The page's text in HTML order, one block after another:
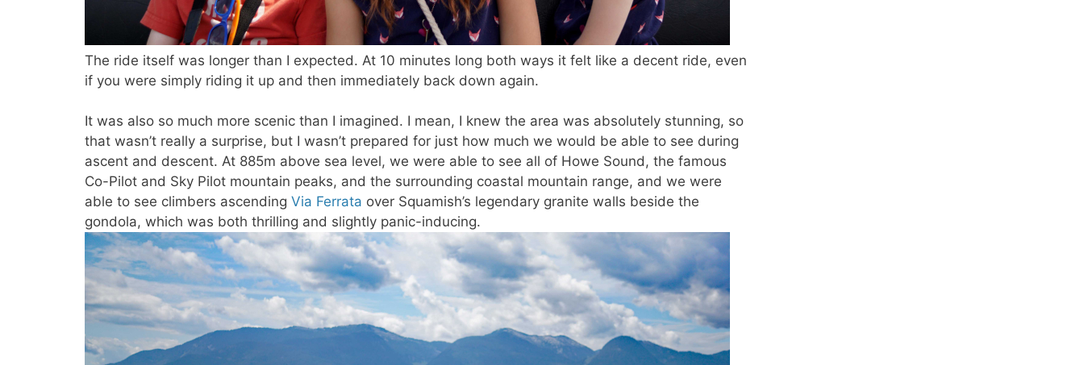
The ride itself was longer than I expected. At 10 minutes long both ways it felt like a decent ride, even
if you were simply riding it up and then immediately back down again.
It was also so much more scenic than I imagined. I mean, I knew the area was absolutely stunning, so
that wasn’t really a surprise, but I wasn’t prepared for just how much we would be able to see during
ascent and descent. At 885m above sea level, we were able to see all of Howe Sound, the famous
Co-Pilot and Sky Pilot mountain peaks, and the surrounding coastal mountain range, and we were
able to see climbers ascending Via Ferrata over Squamish’s legendary granite walls beside the
gondola, which was both thrilling and slightly panic-inducing.